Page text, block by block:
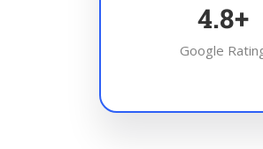
4.8+
Google